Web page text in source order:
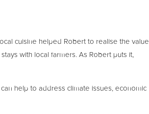
cuisine helped Robert to realise the value
with local farmers. As Robert puts it,
help to address climate issues, economic